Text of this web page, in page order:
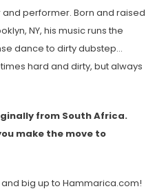
performer. Born and raised
NY, his music runs the
dance to dirty dubstep…
hard and dirty, but always
from South Africa.
make the move to
big up to Hammarica.com!